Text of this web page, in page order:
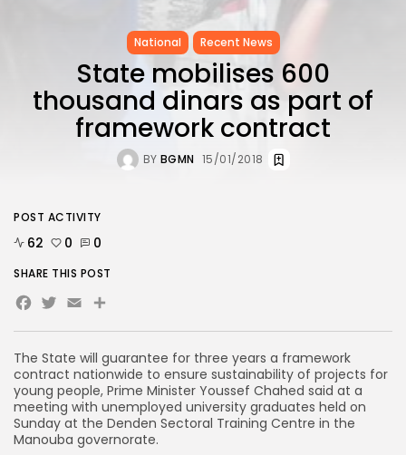
National Recent News
State mobilises 600
thousand dinars as part of
framework contract
BY BGMN 15/01/2018
The State will guarantee for three years a framework
contract nationwide to ensure sustainability of projects for
young people, Prime Minister Youssef Chahed said at a
meeting with unemployed university graduates held on
Sunday at the Denden Sectoral Training Centre in the
Manouba governorate.
POST ACTIVITY
62 0 0
SHARE THIS POST
Facebook
Twitter
Email